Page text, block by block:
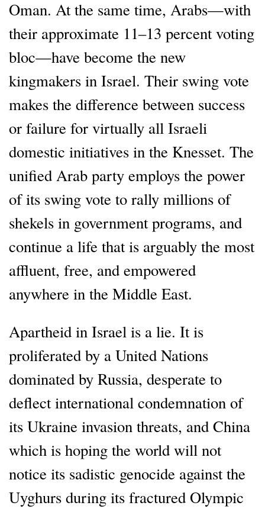
Oman. At the same time, Arabs—with
their approximate 11–13 percent voting
bloc—have become the new
kingmakers in Israel. Their swing vote
makes the difference between success
or failure for virtually all Israeli
domestic initiatives in the Knesset. The
unified Arab party employs the power
of its swing vote to rally millions of
shekels in government programs, and
continue a life that is arguably the most
affluent, free, and empowered
anywhere in the Middle East.
Apartheid in Israel is a lie. It is
proliferated by a United Nations
dominated by Russia, desperate to
deflect international condemnation of
its Ukraine invasion threats, and China
which is hoping the world will not
notice its sadistic genocide against the
Uyghurs during its fractured Olympic